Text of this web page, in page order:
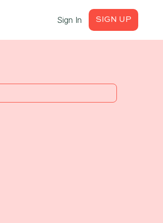
Sign In SIGN UP